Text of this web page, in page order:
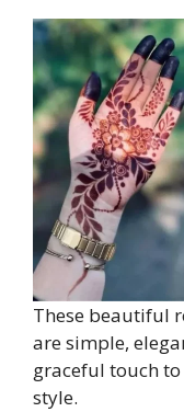
These beautiful
are simple,
graceful touch
style.